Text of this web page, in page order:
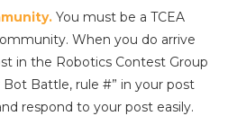
You must be a TCEA
When you do arrive
in the Robotics Contest Group
Bot Battle, rule #” in your post
respond to your post easily.